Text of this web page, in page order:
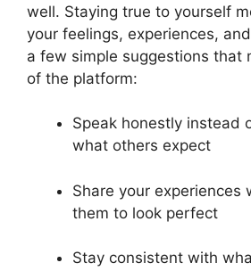
well. Staying true to yourself
your feelings, experiences,
a few simple suggestions that
of the platform:
Speak honestly instead
what others expect
Share your experiences
them to look perfect
Stay consistent with